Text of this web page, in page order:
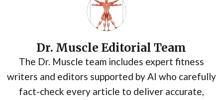
Dr. Muscle Editorial Team
The Dr. Muscle team includes expert fitness
writers and editors supported by AI who carefully
fact-check every article to deliver accurate,